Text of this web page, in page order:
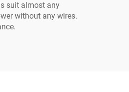
suit almost any
without any wires.